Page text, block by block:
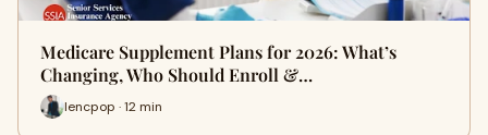
Medicare Supplement Plans for 2026: What’s
Changing, Who Should Enroll &…
lencpop · 12 min